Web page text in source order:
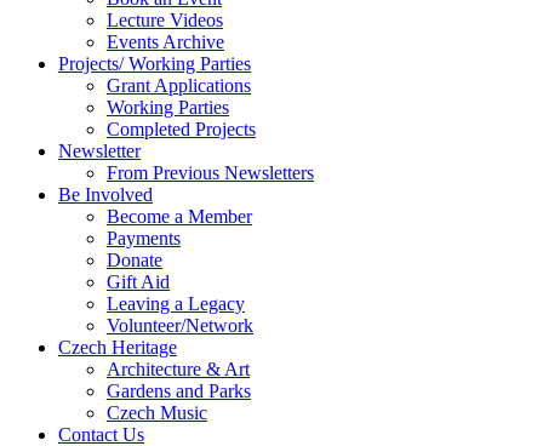
Lecture Videos
Events Archive
Projects/ Working Parties
Grant Applications
Working Parties
Completed Projects
Newsletter
From Previous Newsletters
Be Involved
Become a Member
Payments
Donate
Gift Aid
Leaving a Legacy
Volunteer/Network
Czech Heritage
Architecture & Art
Gardens and Parks
Czech Music
Contact Us